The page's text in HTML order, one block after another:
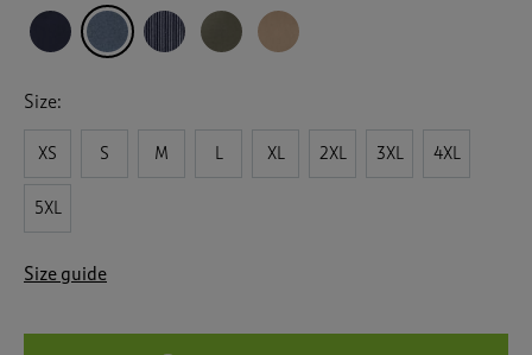
a
a
t
i
Size:
XS S M L XL 2XL 3XL 4XL
5XL
Size guide